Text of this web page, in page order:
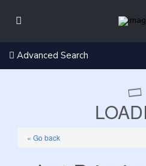
Advanced Search
« Go back